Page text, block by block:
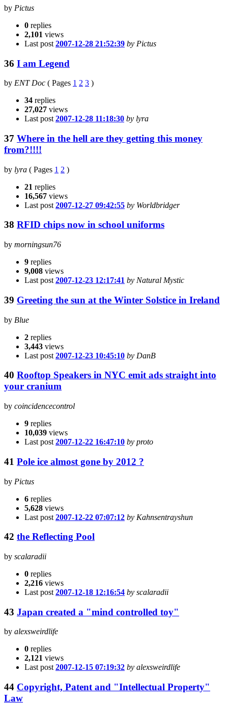
by Pictus
0 replies
2,101 views
Last post 2007-12-28 21:52:39 by Pictus
36 I am Legend
by ENT Doc ( Pages 1 2 3 )
34 replies
27,027 views
Last post 2007-12-28 11:18:30 by lyra
37 Where in the hell are they getting this money
from?!!!!
by lyra ( Pages 1 2 )
21 replies
16,567 views
Last post 2007-12-27 09:42:55 by Worldbridger
38 RFID chips now in school uniforms
by morningsun76
9 replies
9,008 views
Last post 2007-12-23 12:17:41 by Natural Mystic
39 Greeting the sun at the Winter Solstice in Ireland
by Blue
2 replies
3,443 views
Last post 2007-12-23 10:45:10 by DanB
40 Rooftop Speakers in NYC emit ads straight into
your cranium
by coincidencecontrol
9 replies
10,039 views
Last post 2007-12-22 16:47:10 by proto
41 Pole ice almost gone by 2012 ?
by Pictus
6 replies
5,628 views
Last post 2007-12-22 07:07:12 by Kahnsentrayshun
42 the Reflecting Pool
by scalaradii
0 replies
2,216 views
Last post 2007-12-18 12:16:54 by scalaradii
43 Japan created a "mind controlled toy"
by alexsweirdlife
0 replies
2,121 views
Last post 2007-12-15 07:19:32 by alexsweirdlife
44 Copyright, Patent and "Intellectual Property"
Law